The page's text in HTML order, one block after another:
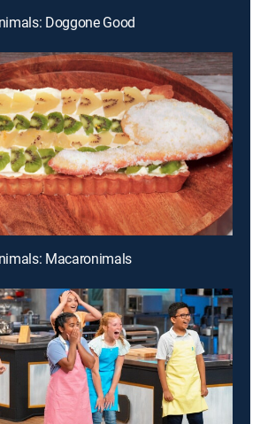
Doggone Good
Macaronimals